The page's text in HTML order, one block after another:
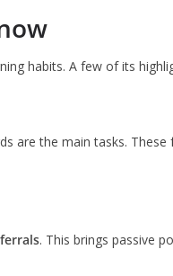
habits. A few of its
are the main tasks. These
. This brings passive